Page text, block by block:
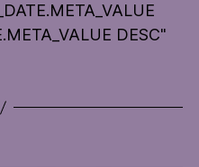
DESC"